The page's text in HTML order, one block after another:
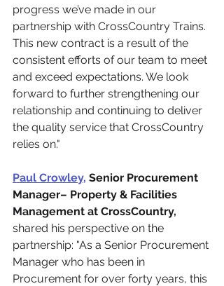
progress we’ve made in our
partnership with CrossCountry Trains.
This new contract is a result of the
consistent efforts of our team to meet
and exceed expectations. We look
forward to further strengthening our
relationship and continuing to deliver
the quality service that CrossCountry
relies on."
Paul Crowley, Senior Procurement
Manager– Property & Facilities
Management at CrossCountry,
shared his perspective on the
partnership: "As a Senior Procurement
Manager who has been in
Procurement for over forty years, this